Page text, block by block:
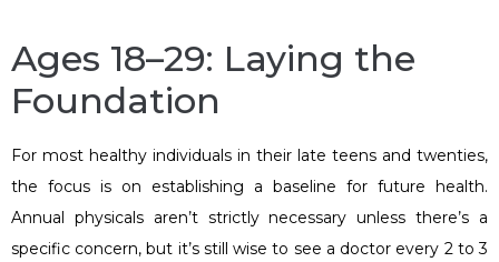
Ages 18–29: Laying the
Foundation
For most healthy individuals in their late teens and twenties,
the focus is on establishing a baseline for future health.
Annual physicals aren’t strictly necessary unless there’s a
specific concern, but it’s still wise to see a doctor every 2 to 3